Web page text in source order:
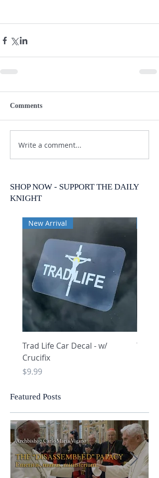
Comments
Write a comment...
SHOP NOW - SUPPORT THE DAILY
KNIGHT
New Arrival
Trad Life Car Decal - w/
Crucifix
Price
$9.99
Trad
Featured Posts